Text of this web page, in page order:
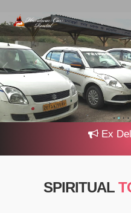
Ex
SPIRITUAL